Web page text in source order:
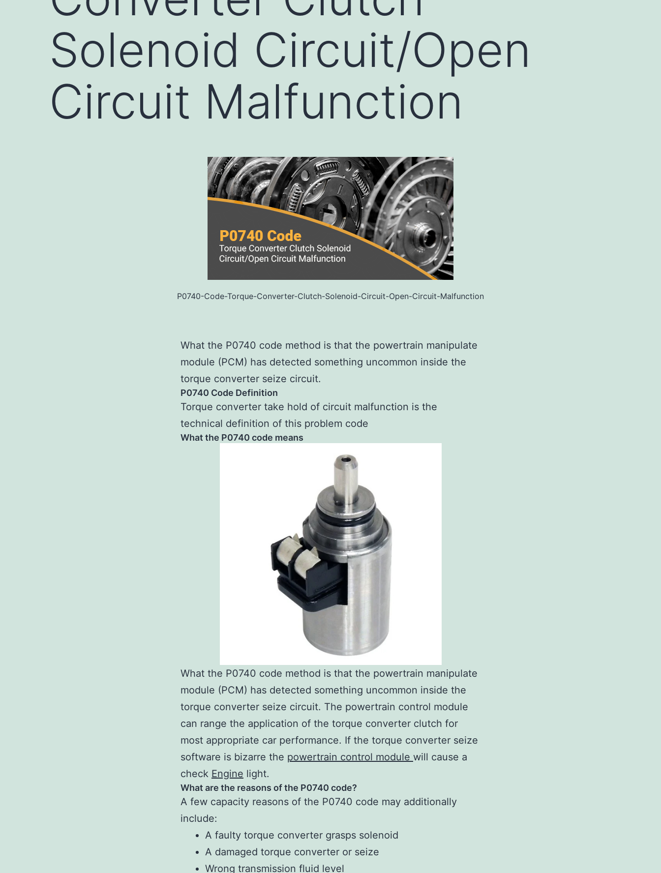
Solenoid Circuit/Open
Circuit Malfunction
P0740-Code-Torque-Converter-Clutch-Solenoid-Circuit-Open-Circuit-Malfunction
What the P0740 code method is that the powertrain manipulate
module (PCM) has detected something uncommon inside the
torque converter seize circuit.
P0740 Code Definition
Torque converter take hold of circuit malfunction is the
technical definition of this problem code
What the P0740 code means
What the P0740 code method is that the powertrain manipulate
module (PCM) has detected something uncommon inside the
torque converter seize circuit. The powertrain control module
can range the application of the torque converter clutch for
most appropriate car performance. If the torque converter seize
software is bizarre the powertrain control module will cause a
check Engine light.
What are the reasons of the P0740 code?
A few capacity reasons of the P0740 code may additionally
include:
A faulty torque converter grasps solenoid
A damaged torque converter or seize
Wrong transmission fluid level